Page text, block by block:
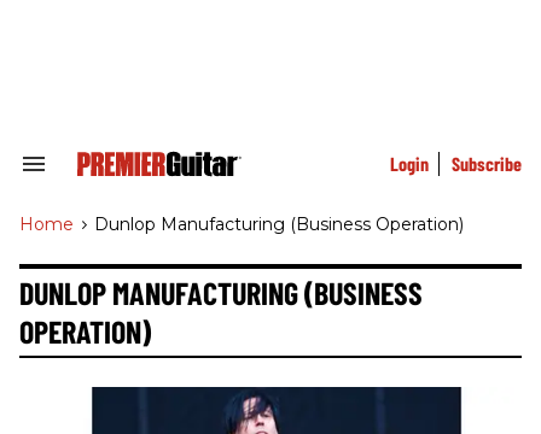
Search
Navigation
Login Subscribe
Home > Dunlop Manufacturing (business Operation)
DUNLOP MANUFACTURING (BUSINESS
OPERATION)